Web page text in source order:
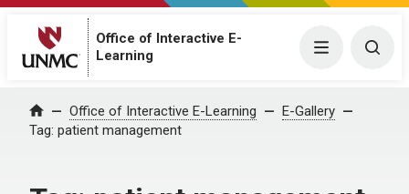
Office of Interactive E-
Learning
Menu
Home Office of Interactive E-Learning
E-Gallery
Tag: patient management